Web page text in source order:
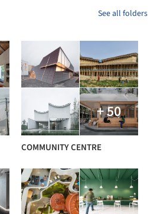
See all folders
+ 50
COMMUNITY CENTRE